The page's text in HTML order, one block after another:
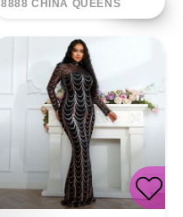
8888 CHINA QUEENS